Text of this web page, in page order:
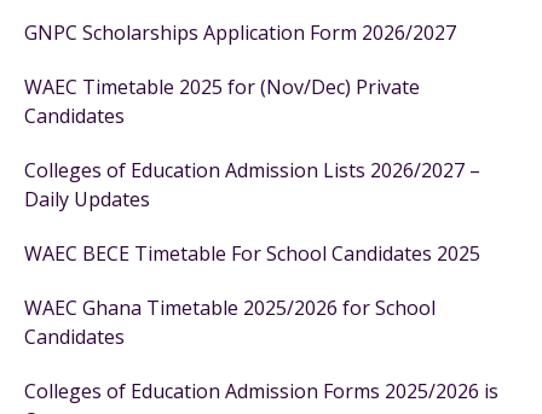
GNPC Scholarships Application Form 2026/2027
WAEC Timetable 2025 for (Nov/Dec) Private
Candidates
Colleges of Education Admission Lists 2026/2027 –
Daily Updates
WAEC BECE Timetable For School Candidates 2025
WAEC Ghana Timetable 2025/2026 for School
Candidates
Colleges of Education Admission Forms 2025/2026 is